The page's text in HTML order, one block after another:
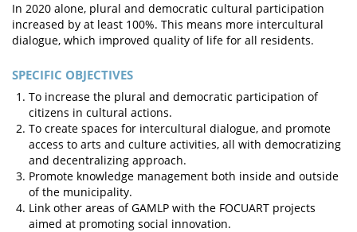
In 2020 alone, plural and democratic cultural participation
increased by at least 100%. This means more intercultural
dialogue, which improved quality of life for all residents.
SPECIFIC OBJECTIVES
To increase the plural and democratic participation of
citizens in cultural actions.
To create spaces for intercultural dialogue, and promote
access to arts and culture activities, all with democratizing
and decentralizing approach.
Promote knowledge management both inside and outside
of the municipality.
Link other areas of GAMLP with the FOCUART projects
aimed at promoting social innovation.